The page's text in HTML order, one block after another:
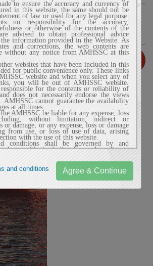
Mobile
Login
to ensure the accuracy and currency of
in this website, the same should not be
of law or used for any legal purpose.
no responsibility for the accuracy,
or otherwise of the contents of the
advised to obtain professional advice
information provided in the Website. As
and corrections, the web contents are
without any notice from AMHSSC at this
websites that have been included in this
for public convenience only. These links
website and when you select any of
you will be out of AMHSSC website.
for the contents or reliability of
does not necessarily endorse the views
AMHSSC cannot guarantee the availability
at all times.
AMHSSC be liable for any expense, loss
without limitation, indirect or
or damage, or any expense, loss or damage
from use, or loss of use of data, arising
with the use of this website.
conditions shall be governed by and
with the Indian Laws. Any dispute
terms and conditions shall be subject to
of the courts of India.
does not automatically capture any specific
from the user (like name, phone number
that allows us to identify users
website requests you to provide
you will be informed the particular
the information is gathered and adequate
will be taken to protect your personal
or share any personally identifiable
on the AMHSSC website to any
private). Any information provided to this
from loss, misuse, unauthorized
alteration, or destruction.
information about the user, such as Internet
and conditions